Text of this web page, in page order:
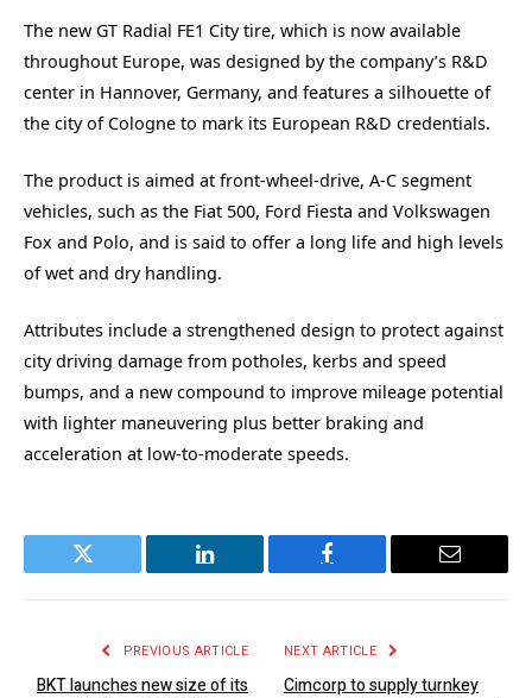
The new GT Radial FE1 City tire, which is now available
throughout Europe, was designed by the company’s R&D
center in Hannover, Germany, and features a silhouette of
the city of Cologne to mark its European R&D credentials.
The product is aimed at front-wheel-drive, A-C segment
vehicles, such as the Fiat 500, Ford Fiesta and Volkswagen
Fox and Polo, and is said to offer a long life and high levels
of wet and dry handling.
Attributes include a strengthened design to protect against
city driving damage from potholes, kerbs and speed
bumps, and a new compound to improve mileage potential
with lighter maneuvering plus better braking and
acceleration at low-to-moderate speeds.
Twitter LinkedIn Facebook Email
PREVIOUS ARTICLE
BKT launches new size of its
NEXT ARTICLE
Cimcorp to supply turnkey